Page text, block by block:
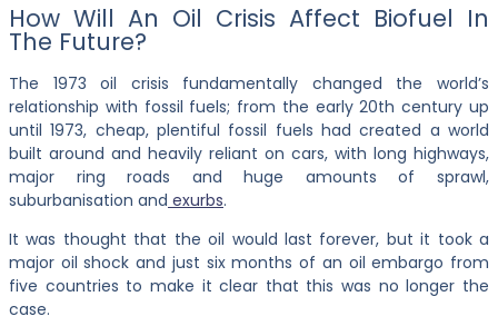
How Will An Oil Crisis Affect Biofuel In
The Future?
The 1973 oil crisis fundamentally changed the world’s
relationship with fossil fuels; from the early 20th century up
until 1973, cheap, plentiful fossil fuels had created a world
built around and heavily reliant on cars, with long highways,
major ring roads and huge amounts of sprawl,
suburbanisation and exurbs.
It was thought that the oil would last forever, but it took a
major oil shock and just six months of an oil embargo from
five countries to make it clear that this was no longer the
case.